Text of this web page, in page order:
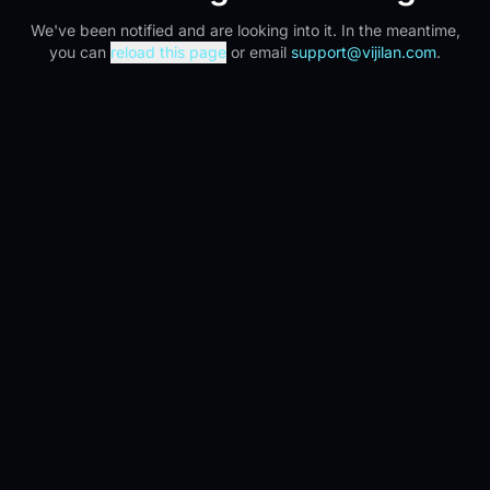
We've been notified and are looking into it. In the meantime,
you can reload this page or email support@vijilan.com.